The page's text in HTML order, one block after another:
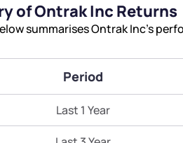
of Ontrak Inc Returns
summarises Ontrak Inc’s
Period
Last 1 Year
Have something
you have any